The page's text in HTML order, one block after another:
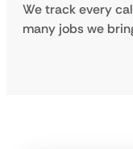
We track every
many jobs we